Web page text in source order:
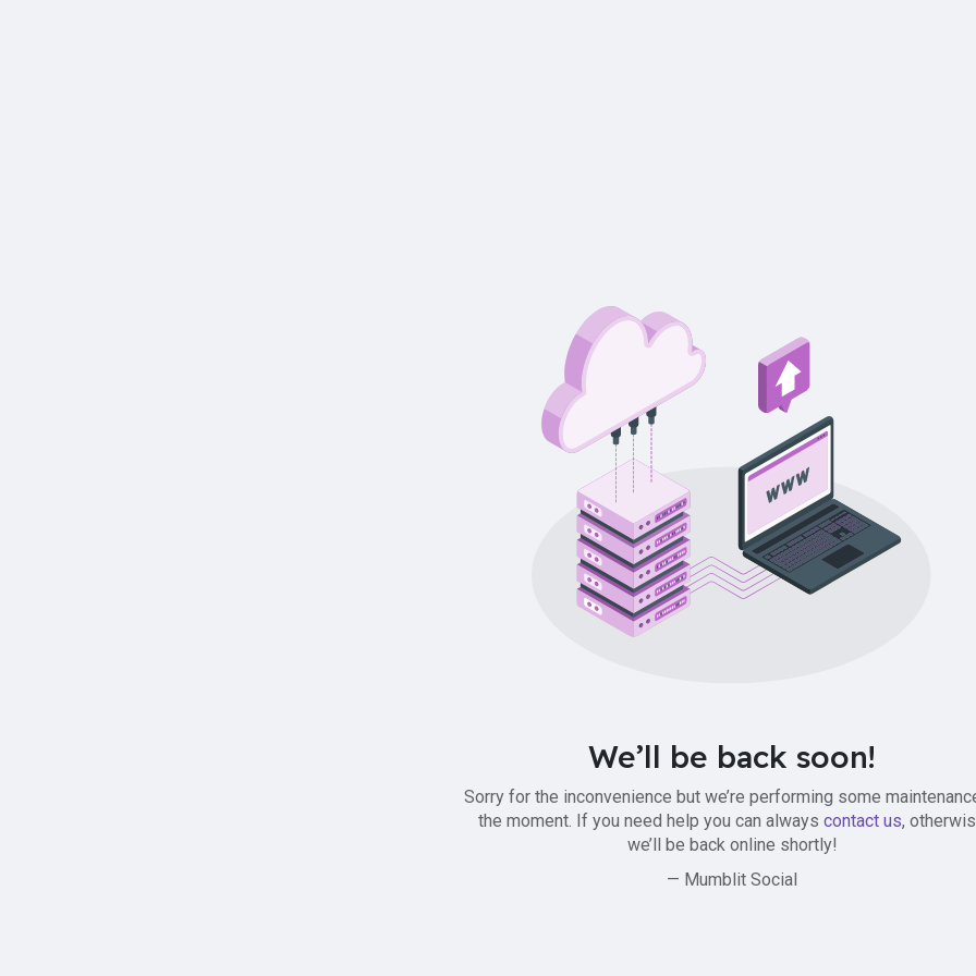
We’ll be back soon!
Sorry for the inconvenience but we’re performing some
the moment. If you need help you can always contact us,
we’ll be back online shortly!
— Mumblit Social